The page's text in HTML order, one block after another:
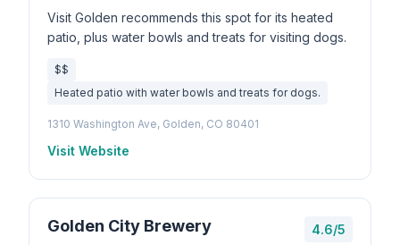
Visit Golden recommends this spot for its heated
patio, plus water bowls and treats for visiting dogs.
$$
Heated patio with water bowls and treats for dogs.
1310 Washington Ave, Golden, CO 80401
Visit Website
Golden City Brewery 4.6/5